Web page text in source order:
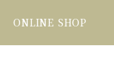
ONLINE SHOP